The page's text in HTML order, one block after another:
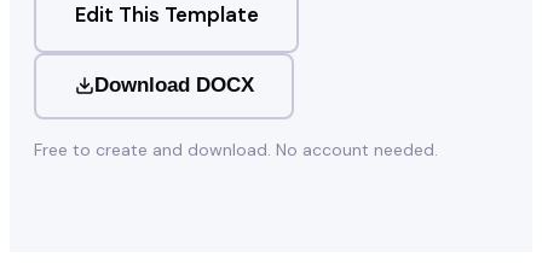
Edit This Template
Download DOCX
Free to create and download. No account needed.